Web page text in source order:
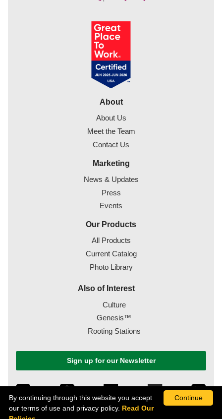
About
About Us
Meet the Team
Contact Us
Marketing
News & Updates
Press
Events
Our Products
All Products
Current Catalog
Photo Library
Also of Interest
Culture
Genesis™
Rooting Stations
Sign up for our Newsletter
Continue
By continuing through this website you accept
our terms of use and privacy policy. Read Our